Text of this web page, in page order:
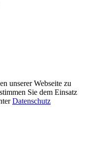
unserer Webseite zu
Sie dem Einsatz
Datenschutz